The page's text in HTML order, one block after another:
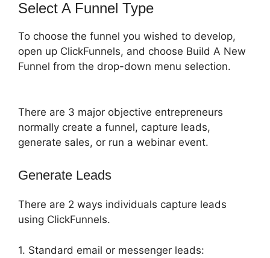
Select A Funnel Type
To choose the funnel you wished to develop,
open up ClickFunnels, and choose Build A New
Funnel from the drop-down menu selection.
There are 3 major objective entrepreneurs
normally create a funnel, capture leads,
generate sales, or run a webinar event.
Generate Leads
There are 2 ways individuals capture leads
using ClickFunnels.
1. Standard email or messenger leads: